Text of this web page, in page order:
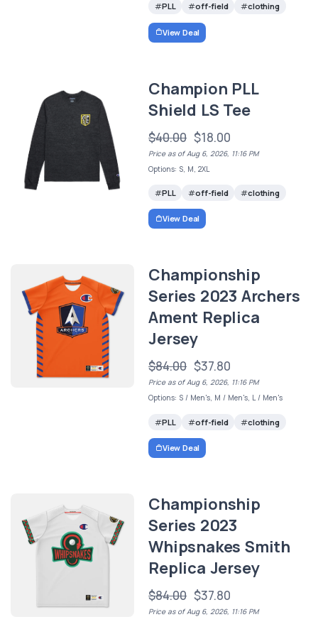
PLL off-field clothing
View Deal
Champion PLL
Shield LS Tee
$40.00 $18.00
Price as of Aug 6, 2026, 11:16 PM
Options: S, M, 2XL
PLL off-field clothing
View Deal
Championship
Series 2023 Archers
Ament Replica
Jersey
$84.00 $37.80
Price as of Aug 6, 2026, 11:16 PM
Options: S / Men's, M / Men's, L / Men's
PLL off-field clothing
View Deal
Championship
Series 2023
Whipsnakes Smith
Replica Jersey
$84.00 $37.80
Price as of Aug 6, 2026, 11:16 PM